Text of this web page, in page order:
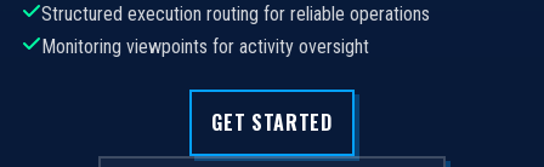
Structured execution routing for reliable operations
Monitoring viewpoints for activity oversight
GET STARTED